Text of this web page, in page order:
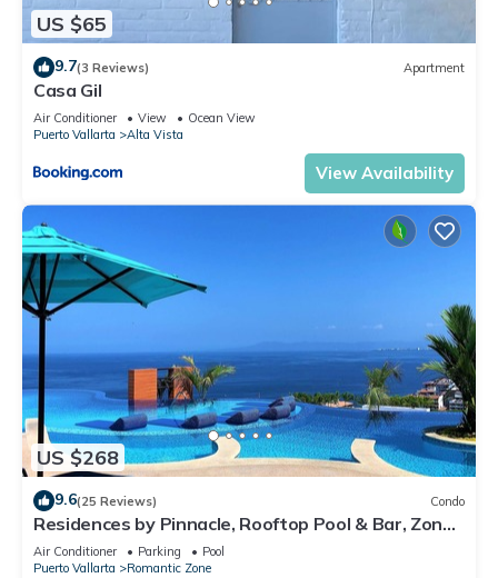
US $65
9.7(3 Reviews) Apartment
Casa Gil
Air Conditioner View
Ocean View
Puerto Vallarta
Alta Vista
View Availability
US $268
9.6(25 Reviews) Condo
Residences by Pinnacle, Rooftop Pool & Bar, Zona
Romantica, Puerto Vallarta
Air Conditioner Parking
Pool
Puerto Vallarta
Romantic Zone